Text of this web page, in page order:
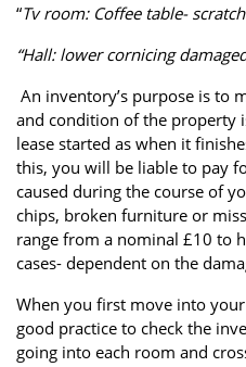
testimonial
“Tv room: Coffee table-
“Hall: lower cornicing
An inventory’s purpose is to
and condition of the property
lease started as when it
this, you will be liable to pay
caused during the course of
chips, broken furniture or
range from a nominal £10 to
cases- dependent on the
When you first move into
good practice to check the
going into each room and